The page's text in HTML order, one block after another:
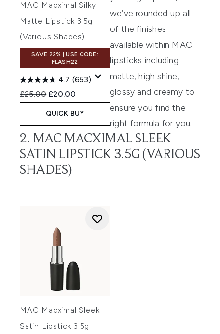
MAC Macximal Silky
Matte Lipstick 3.5g
(Various Shades)
SAVE 22% | USE CODE:
FLASH22
4.7 (653)
Recommended Retail Price:
£25.00 Current price:
£20.00
QUICK BUY
we’ve rounded up all
of the finishes
available within MAC
lipsticks including
matte, high shine,
glossy and creamy to
ensure you find the
right formula for you.
2. MAC MACXIMAL SLEEK
SATIN LIPSTICK 3.5G (VARIOUS
SHADES)
MAC Macximal Sleek
Satin Lipstick 3.5g